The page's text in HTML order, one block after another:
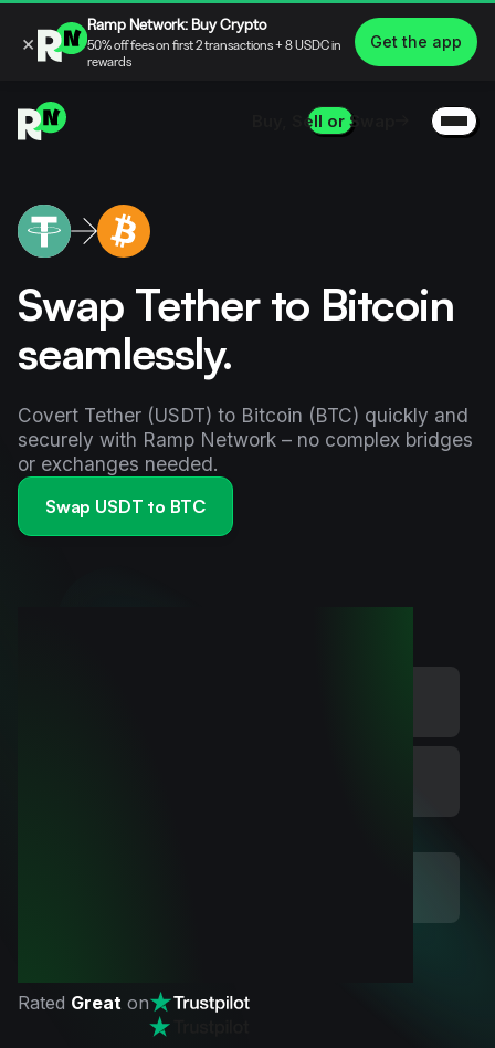
Buy, Sell or Swap
Swap Tether to Bitcoin
seamlessly.
Covert Tether (USDT) to Bitcoin (BTC) quickly and
securely with Ramp Network – no complex bridges
or exchanges needed.
Swap USDT to BTC
Rated Great on
×
Ramp Network: Buy Crypto
50% off fees on first 2 transactions + 8 USDC in
rewards
Get the app